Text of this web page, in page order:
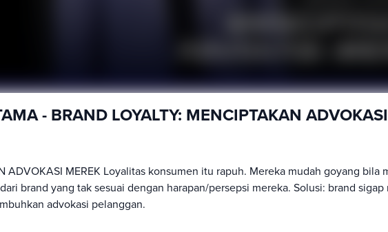
- BRAND LOYALTY: MENCIPTAKAN
ADVOKASI MEREK Loyalitas konsumen itu rapuh. Mereka mudah goyang bila
brand yang tak sesuai dengan harapan/persepsi mereka. Solusi: brand
advokasi pelanggan.